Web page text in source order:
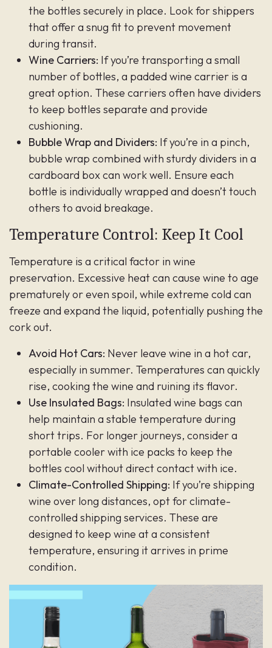
the bottles securely in place. Look for shippers
that offer a snug fit to prevent movement
during transit.
Wine Carriers: If you’re transporting a small
number of bottles, a padded wine carrier is a
great option. These carriers often have dividers
to keep bottles separate and provide
cushioning.
Bubble Wrap and Dividers: If you’re in a pinch,
bubble wrap combined with sturdy dividers in a
cardboard box can work well. Ensure each
bottle is individually wrapped and doesn’t touch
others to avoid breakage.
Temperature Control: Keep It Cool
Temperature is a critical factor in wine
preservation. Excessive heat can cause wine to age
prematurely or even spoil, while extreme cold can
freeze and expand the liquid, potentially pushing the
cork out.
Avoid Hot Cars: Never leave wine in a hot car,
especially in summer. Temperatures can quickly
rise, cooking the wine and ruining its flavor.
Use Insulated Bags: Insulated wine bags can
help maintain a stable temperature during
short trips. For longer journeys, consider a
portable cooler with ice packs to keep the
bottles cool without direct contact with ice.
Climate-Controlled Shipping: If you’re shipping
wine over long distances, opt for climate-
controlled shipping services. These are
designed to keep wine at a consistent
temperature, ensuring it arrives in prime
condition.